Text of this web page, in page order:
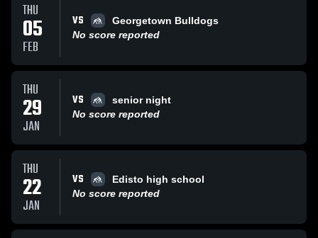
THU
05
FEB
VS
Georgetown Bulldogs
No score reported
THU
29
JAN
VS
senior night
No score reported
THU
22
JAN
VS
Edisto high school
No score reported